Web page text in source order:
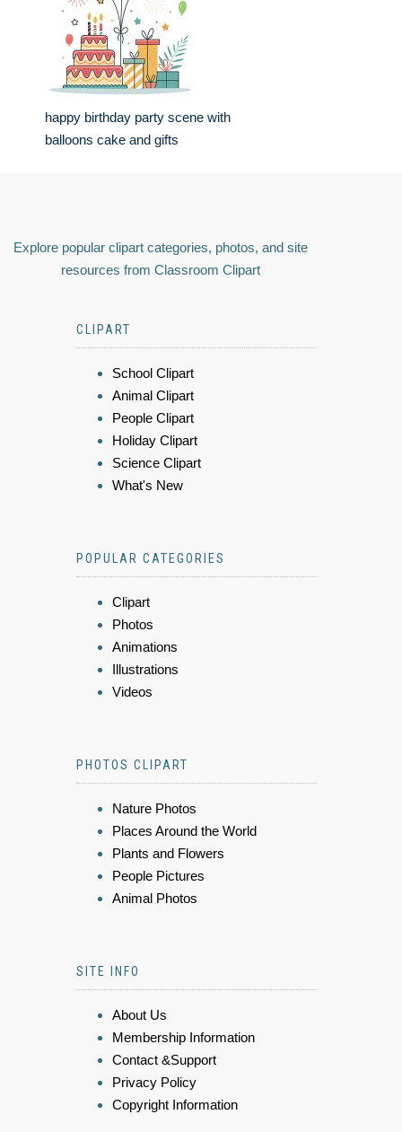
happy birthday party scene with
balloons cake and gifts
Explore popular clipart categories, photos, and site
resources from Classroom Clipart
CLIPART
School Clipart
Animal Clipart
People Clipart
Holiday Clipart
Science Clipart
What's New
POPULAR CATEGORIES
Clipart
Photos
Animations
Illustrations
Videos
PHOTOS CLIPART
Nature Photos
Places Around the World
Plants and Flowers
People Pictures
Animal Photos
SITE INFO
About Us
Membership Information
Contact &Support
Privacy Policy
Copyright Information